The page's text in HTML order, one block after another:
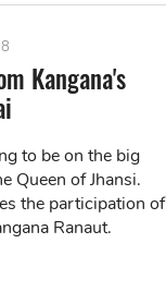
Kangana's
to be on the big
Queen of Jhansi.
the participation of
Ranaut.